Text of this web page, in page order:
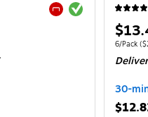
Exited tooltip
Price
is
Unit of
6/Pack
30-